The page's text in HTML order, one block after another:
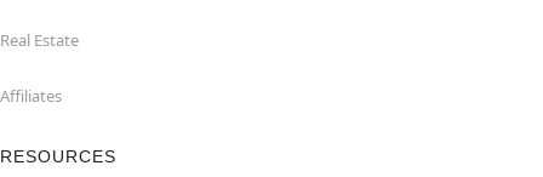
Real Estate
Affiliates
RESOURCES